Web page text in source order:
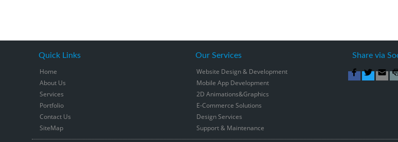
Quick Links
Home
About Us
Services
Portfolio
Contact Us
SiteMap
Our Services
Website Design & Development
Mobile App Development
2D Animations&Graphics
E-Commerce Solutions
Design Services
Support & Maintenance
Share via